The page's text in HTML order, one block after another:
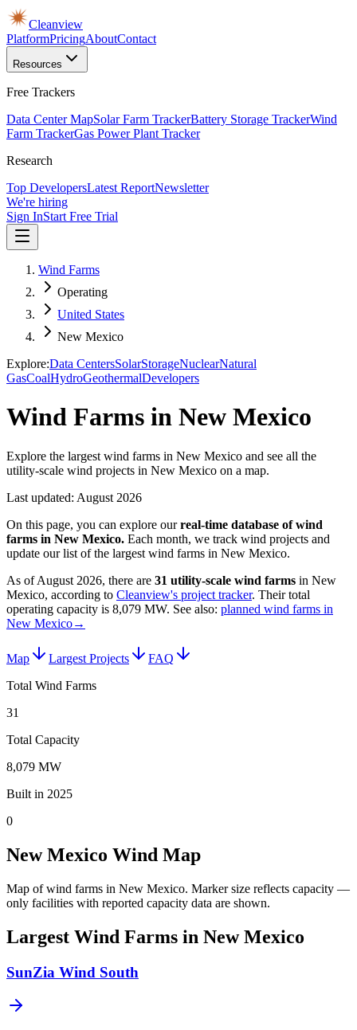
Cleanview
PlatformPricingAboutContact
Resources
Free Trackers
Data Center MapSolar Farm TrackerBattery Storage TrackerWind
Farm TrackerGas Power Plant Tracker
Research
Top DevelopersLatest ReportNewsletter
We're hiring
Sign InStart Free Trial
Wind Farms
Operating
United States
New Mexico
Explore:Data CentersSolarStorageNuclearNatural
GasCoalHydroGeothermalDevelopers
Wind Farms in New Mexico
Explore the largest wind farms in New Mexico and see all the
utility-scale wind projects in New Mexico on a map.
Last updated: August 2026
On this page, you can explore our real-time database ofwind
farms in New Mexico. Each month, we track wind projects and
update our list of the largest wind farms in New Mexico.
As ofAugust 2026, there are 31 utility-scale wind farms in New
Mexico, according to Cleanview's project tracker. Their total
operating capacity is 8,079 MW. See also: planned wind farms in
New Mexico→
Map Largest Projects
FAQ
Total Wind Farms
31
Total Capacity
8,079 MW
Built in 2025
0
New Mexico Wind Map
Map of wind farms in New Mexico. Marker size reflects capacity —
only facilities with reported capacity data are shown.
Largest Wind Farms in New Mexico
SunZia Wind South